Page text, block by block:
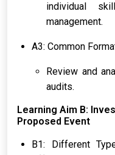
individual
management.
A3: Common
Review and
audits.
Learning Aim B:
Proposed Event
B1: Different